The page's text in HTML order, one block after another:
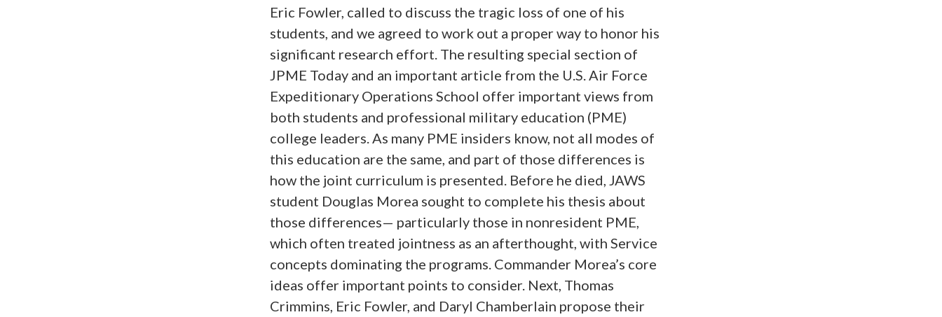
Eric Fowler, called to discuss the tragic loss of one of his
students, and we agreed to work out a proper way to honor his
significant research effort. The resulting special section of
JPME Today and an important article from the U.S. Air Force
Expeditionary Operations School offer important views from
both students and professional military education (PME)
college leaders. As many PME insiders know, not all modes of
this education are the same, and part of those differences is
how the joint curriculum is presented. Before he died, JAWS
student Douglas Morea sought to complete his thesis about
those differences— particularly those in nonresident PME,
which often treated jointness as an afterthought, with Service
concepts dominating the programs. Commander Morea’s core
ideas offer important points to consider. Next, Thomas
Crimmins, Eric Fowler, and Daryl Chamberlain propose their